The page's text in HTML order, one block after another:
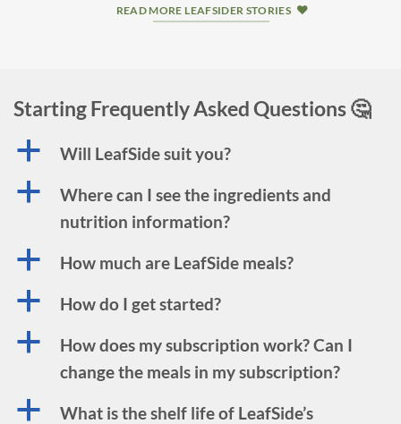
READ MORE LEAFSIDER STORIES
Starting Frequently Asked Questions 🤔
a
Will LeafSide suit you?
a
Where can I see the ingredients and
nutrition information?
a How much are LeafSide meals?
a How do I get started?
a
How does my subscription work? Can I
change the meals in my subscription?
a
What is the shelf life of LeafSide’s